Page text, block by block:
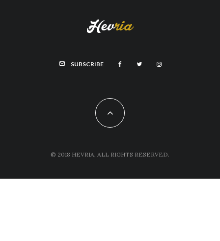
SUBSCRIBE
© 2018 HEVRIA, ALL RIGHTS RESERVED.